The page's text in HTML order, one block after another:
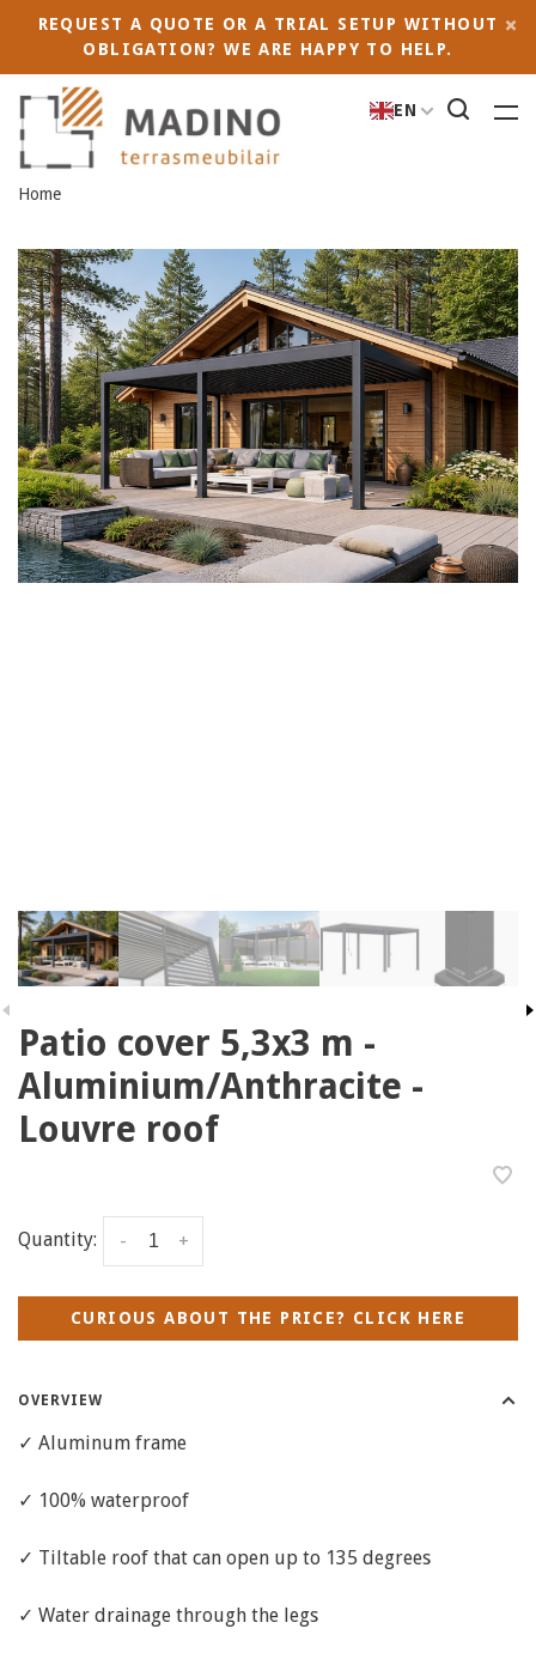
REQUEST A QUOTE OR A TRIAL SETUP WITHOUT
OBLIGATION? WE ARE HAPPY TO HELP.
EN
Home
Patio cover 5,3x3 m -
Aluminium/Anthracite -
Louvre roof
Quantity: +
-
CURIOUS ABOUT THE PRICE? CLICK HERE
OVERVIEW
✓ Aluminum frame
✓ 100% waterproof
✓ Tiltable roof that can open up to 135 degrees
✓ Water drainage through the legs